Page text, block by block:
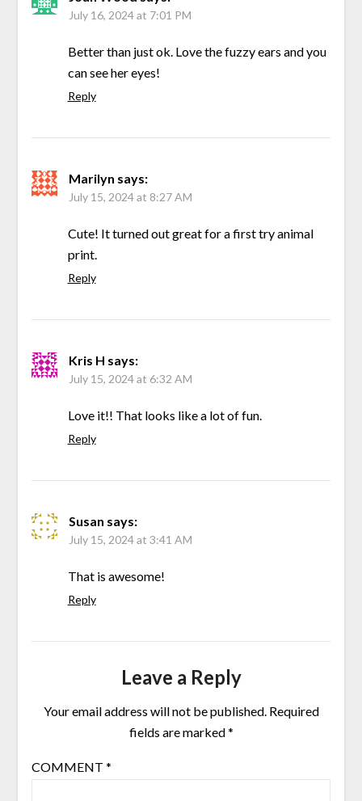
July 16, 2024 at 7:01 PM
Better than just ok. Love the fuzzy ears and you
can see her eyes!
Reply
Marilyn says:
July 15, 2024 at 8:27 AM
Cute! It turned out great for a first try animal
print.
Reply
Kris H says:
July 15, 2024 at 6:32 AM
Love it!! That looks like a lot of fun.
Reply
Susan says:
July 15, 2024 at 3:41 AM
That is awesome!
Reply
Leave a Reply
Your email address will not be published. Required
fields are marked*
COMMENT *